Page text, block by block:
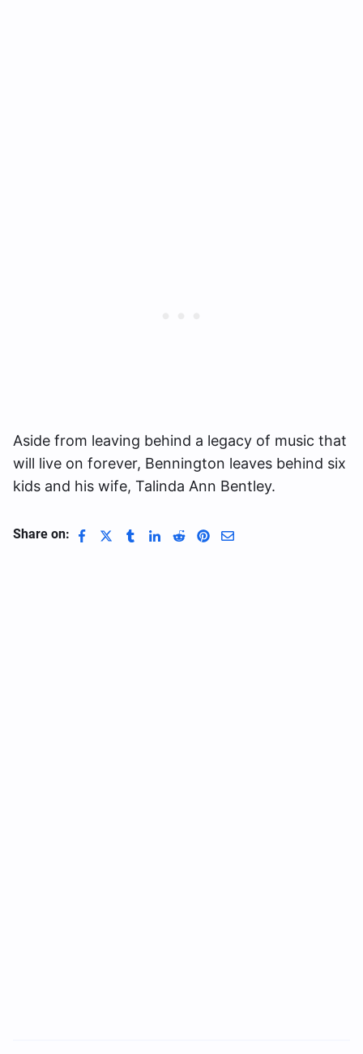
Aside from leaving behind a legacy of music that
will live on forever, Bennington leaves behind six
kids and his wife, Talinda Ann Bentley.
Share on: